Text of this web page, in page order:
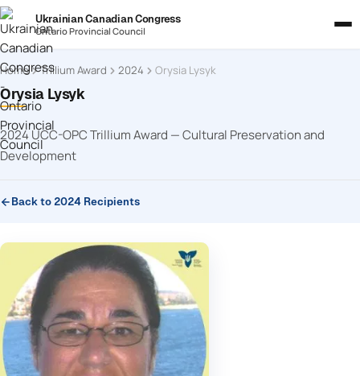
Ukrainian Canadian Congress
Ontario Provincial Council
Home Trillium Award 2024 Orysia Lysyk
Orysia Lysyk
2024 UCC-OPC Trillium Award — Cultural Preservation and
Development
Back to 2024 Recipients